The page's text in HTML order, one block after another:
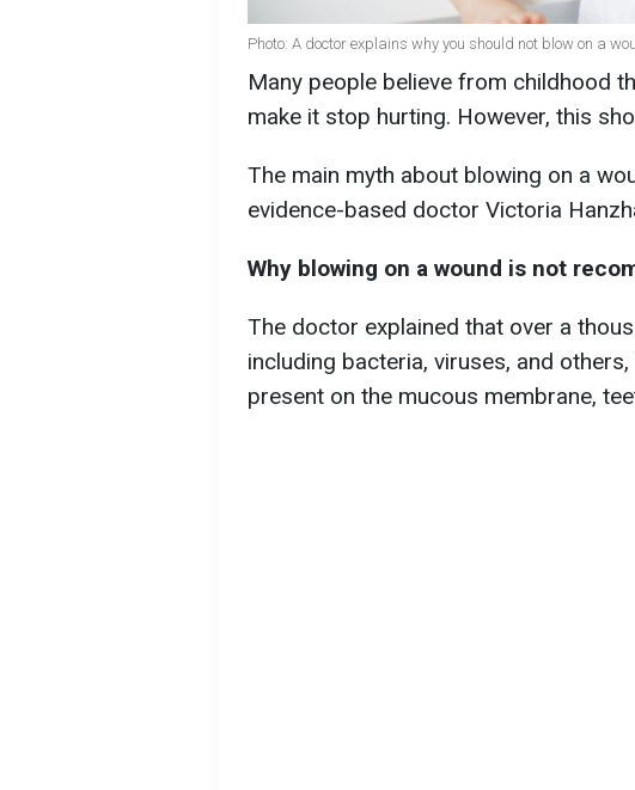
Photo: A doctor explains why you should not blow on a
Many people believe from childhood
make it stop hurting. However, this
The main myth about blowing on a
evidence-based doctor Victoria
Why blowing on a wound is not
The doctor explained that over a
including bacteria, viruses, and
present on the mucous membrane,